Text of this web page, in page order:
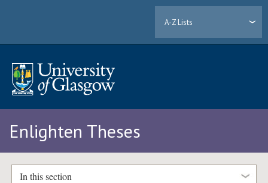
A-Z Lists
Enlighten Theses
In this section